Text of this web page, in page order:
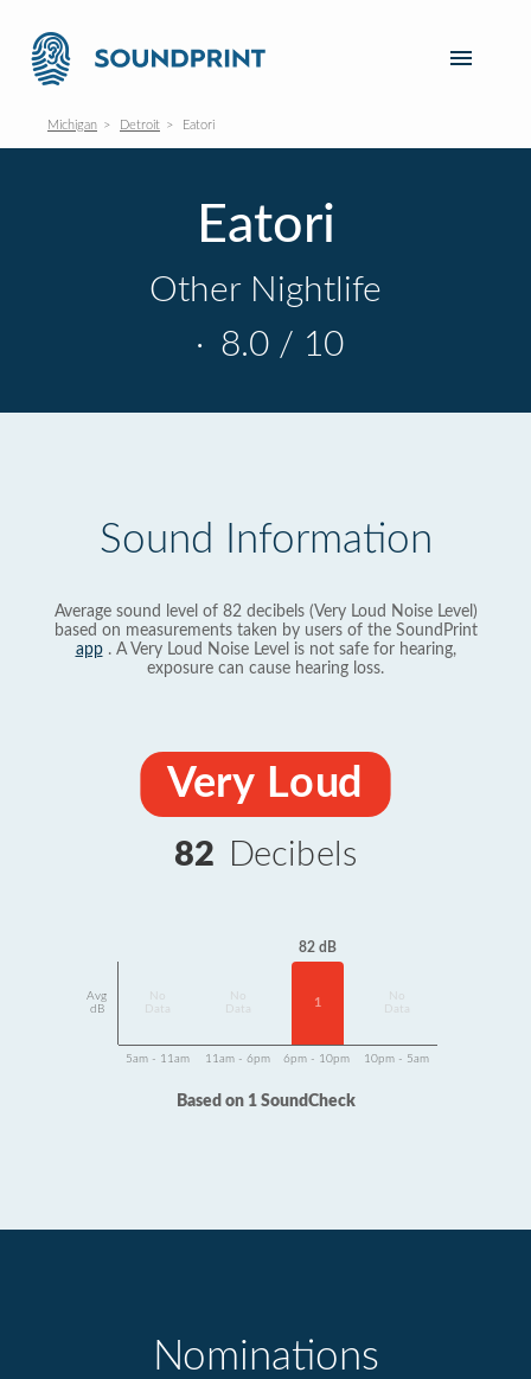
Michigan Detroit Eatori
Eatori
Other Nightlife
· 8.0 / 10
Sound Information
Average sound level of 82 decibels (Very Loud Noise Level)
based on measurements taken by users of the SoundPrint
app. A Very Loud Noise Level is not safe for hearing,
exposure can cause hearing loss.
Very Loud
82 Decibels
Avg
dB
Data
Data
82 dB
1
Data
5am - 11am 11am - 6pm 6pm - 10pm 10pm - 5am
Based on 1 SoundCheck
Nominations